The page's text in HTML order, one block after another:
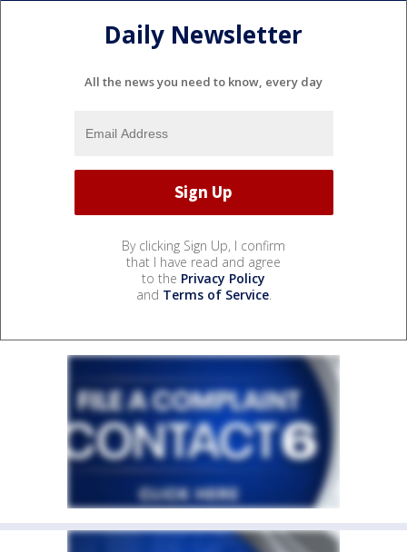
Daily Newsletter
All the news you need to know, every day
By clicking Sign Up, I confirm
that I have read and agree
to the Privacy Policy
and Terms of Service.